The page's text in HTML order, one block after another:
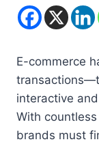
E-commerce
interactive
With
brands must